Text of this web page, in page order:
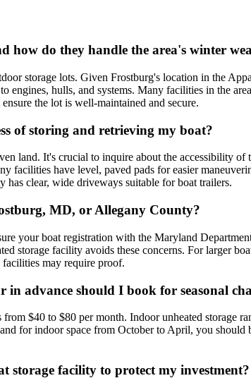
how do they handle the area's winter
storage lots. Given Frostburg's location in the
hulls, and systems. Many facilities in the
the lot is well-maintained and secure.
of storing and retrieving my boat?
land. It's crucial to inquire about the accessibility
facilities have level, paved pads for easier
clear, wide driveways suitable for boat trailers.
MD, or Allegany County?
your boat registration with the Maryland
storage facility avoids these concerns. For larger
facilities may require proof.
advance should I book for seasonal
$40 to $80 per month. Indoor unheated storage
for indoor space from October to April, you
storage facility to protect my investment?